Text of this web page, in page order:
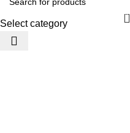
Select category
0